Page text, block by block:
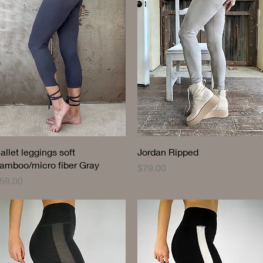
Quick View
leggings soft
micro fiber Gray
Quick View
Jordan Ripped
Price
$79.00